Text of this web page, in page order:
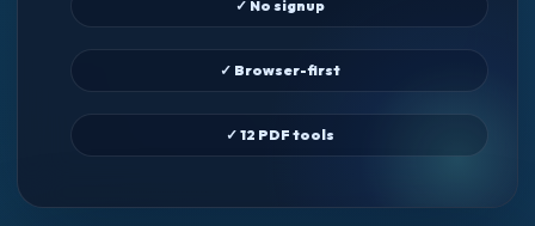
✓ No signup
✓ Browser-first
✓ 12 PDF tools